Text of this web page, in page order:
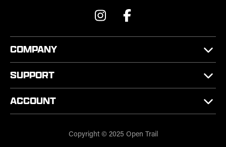
COMPANY
SUPPORT
ACCOUNT
Copyright © 2025 Open Trail